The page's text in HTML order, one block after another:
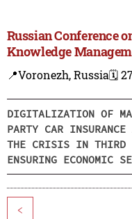
Russian Conference
Knowledge
📍Voronezh, Russia🗓️
DIGITALIZATION OF
PARTY CAR
THE CRISIS IN THIRD
ENSURING ECONOMIC
<